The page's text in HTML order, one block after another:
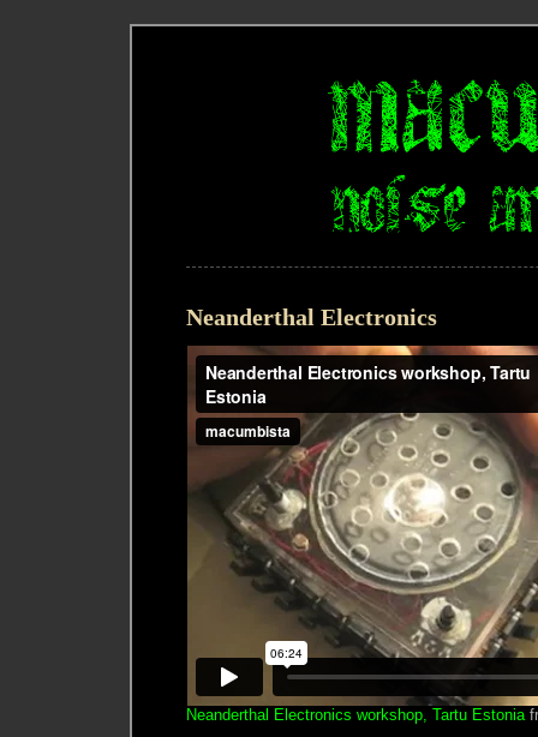
Neanderthal Electronics
Neanderthal Electronics workshop, Tartu Estonia